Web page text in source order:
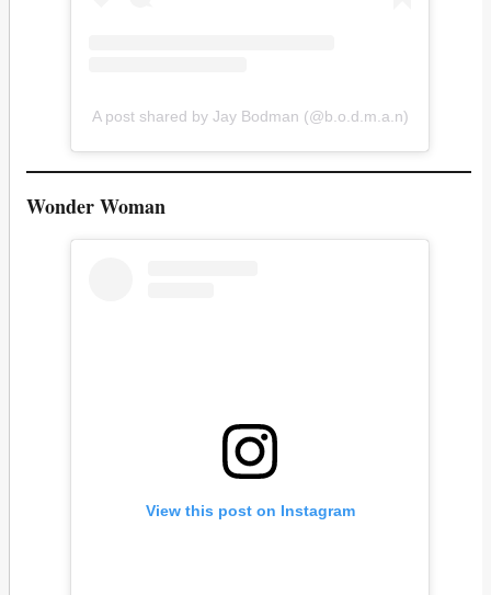
A post shared by Jay Bodman (@b.o.d.m.a.n)
Wonder Woman
View this post on Instagram